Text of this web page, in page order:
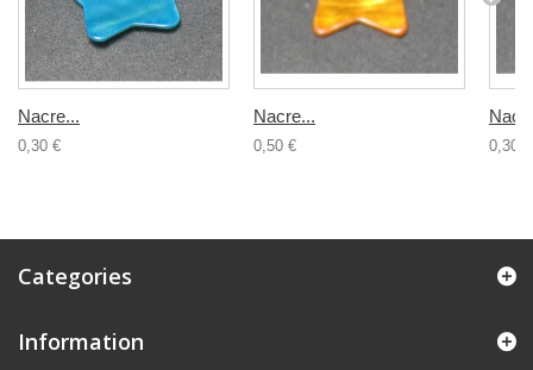
Nacre...
0,30 €
Nacre...
0,50 € 0,30 €
Categories
Information